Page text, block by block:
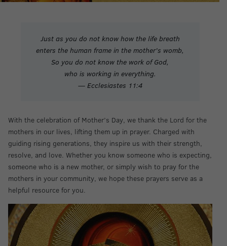
Just as you do not know how the life breath
enters the human frame in the mother’s womb,
So you do not know the work of God,
who is working in everything.
— Ecclesiastes 11:4
With the celebration of Mother’s Day, we thank the Lord for the
mothers in our lives, lifting them up in prayer. Charged with
guiding rising generations, they inspire us with their strength,
resolve, and love. Whether you know someone who is expecting,
someone who is a new mother, or simply wish to pray for the
mothers in your community, we hope these prayers serve as a
helpful resource for you.